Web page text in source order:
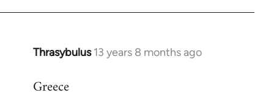
Thrasybulus 13 years 8 months ago
In
to
Greece